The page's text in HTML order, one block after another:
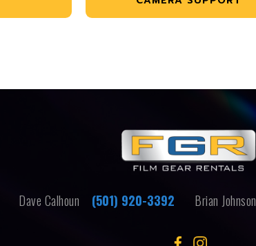
Dave Calhoun (501) 920-3392 Brian Johnson